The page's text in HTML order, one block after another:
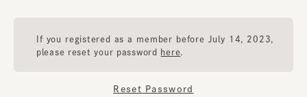
If you registered as a member before July 14, 2023,
please reset your password
here
Reset Password